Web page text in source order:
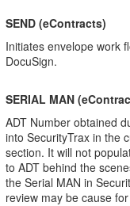
SEND (eContracts)
Initiates envelope work
DocuSign.
SERIAL MAN
ADT Number obtained
into SecurityTrax in the
section. It will not
to ADT behind the
the Serial MAN in
review may be cause